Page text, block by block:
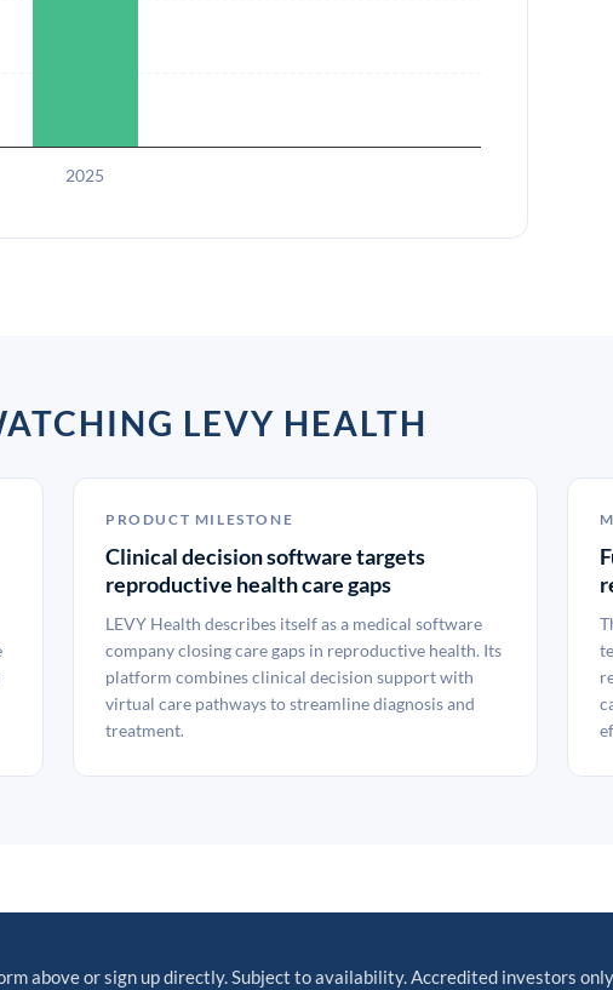
2025
LEVY HEALTH
PRODUCT MILESTONE
Clinical decision software targets
reproductive health care gaps
LEVY Health describes itself as a medical software
company closing care gaps in reproductive health. Its
platform combines clinical decision support with
virtual care pathways to streamline diagnosis and
treatment.
above or sign up directly. Subject to availability. Accredited investors